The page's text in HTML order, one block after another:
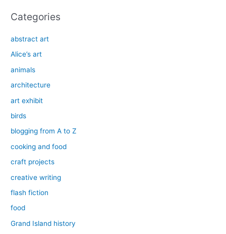
Categories
abstract art
Alice’s art
animals
architecture
art exhibit
birds
blogging from A to Z
cooking and food
craft projects
creative writing
flash fiction
food
Grand Island history